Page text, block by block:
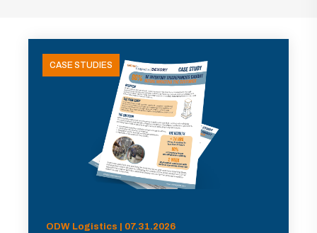
CASE STUDIES
ODW Logistics | 07.31.2026